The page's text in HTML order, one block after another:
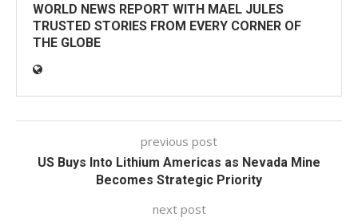
WORLD NEWS REPORT WITH MAEL JULES
TRUSTED STORIES FROM EVERY CORNER OF
THE GLOBE
previous post
US Buys Into Lithium Americas as Nevada Mine
Becomes Strategic Priority
next post